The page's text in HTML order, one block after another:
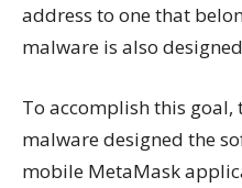
address to one that
malware is also
To accomplish this goal,
malware designed the
mobile MetaMask